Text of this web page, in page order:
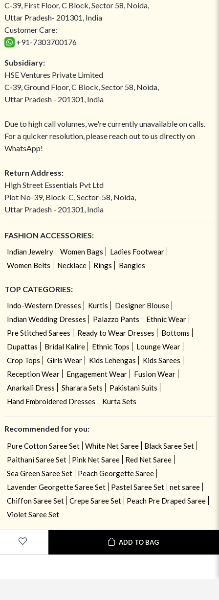
ADD TO BAG
C-39, First Floor, C Block, Sector 58, Noida,
Uttar Pradesh- 201301, India
Customer Care:
+91-7303700176
Subsidiary:
HSE Ventures Private Limited
C-39, Ground Floor, C Block, Sector 58, Noida,
Uttar Pradesh - 201301, India
Due to high call volumes, we're currently unavailable on calls.
For a quicker resolution, please reach out to us directly on
WhatsApp!
Return Address:
High Street Essentials Pvt Ltd
Plot No-39, Block-C, Sector-58, Noida,
Uttar Pradesh - 201301, India
FASHION ACCESSORIES:
Indian Jewelry Women Bags
Ladies Footwear
Women Belts
Necklace Rings Bangles
TOP CATEGORIES:
Indo-Western Dresses Kurtis
Designer Blouse
Indian Wedding Dresses
Palazzo Pants
Ethnic Wear
Pre Stitched Sarees
Ready to Wear Dresses
Bottoms
Dupattas
Bridal Kalire Ethnic Tops
Lounge Wear
Crop Tops
Girls Wear Kids Lehengas
Kids Sarees
Reception Wear
Engagement Wear
Fusion Wear
Anarkali Dress
Sharara Sets
Pakistani Suits
Hand Embroidered Dresses
Kurta Sets
Recommended for you:
Pure Cotton Saree Set White Net Saree
Black Saree Set
Paithani Saree Set
Pink Net Saree
Red Net Saree
Sea Green Saree Set
Peach Georgette Saree
Lavender Georgette Saree Set
Pastel Saree Set
net saree
Chiffon Saree Set
Crepe Saree Set
Peach Pre Draped Saree
Violet Saree Set